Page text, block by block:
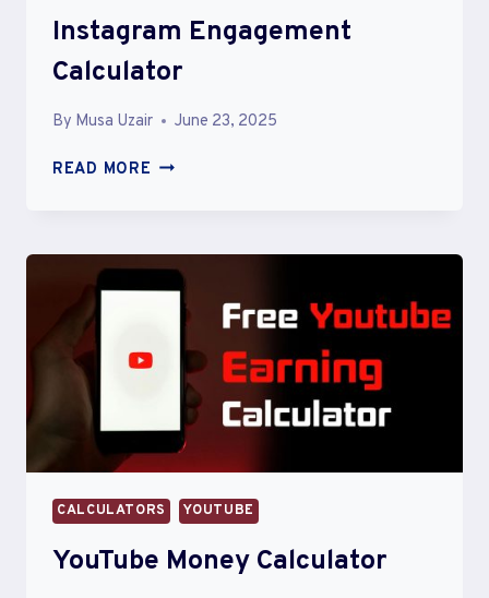
Instagram Engagement
Calculator
By Musa Uzair June 23, 2025
READ MORE INSTAGRAM
CALCULATORS YOUTUBE
YouTube Money Calculator